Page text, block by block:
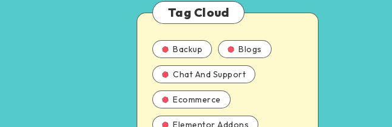
Tag Cloud
Backup Blogs
Chat And Support
Ecommerce
Elementor Addons